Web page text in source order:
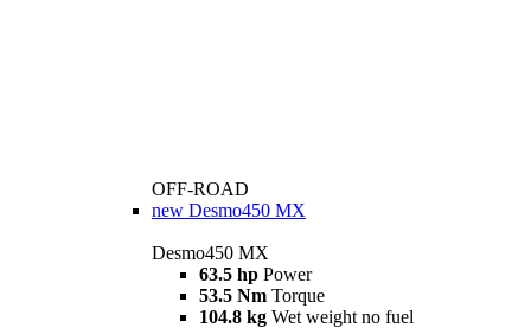
OFF-ROAD
new Desmo450 MX
Desmo450 MX
63.5 hp Power
53.5 Nm Torque
104.8 kg Wet weight no fuel